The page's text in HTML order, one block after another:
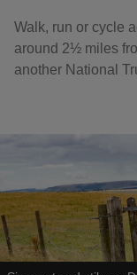
Walk, run or cycle
around 2½ miles
another National